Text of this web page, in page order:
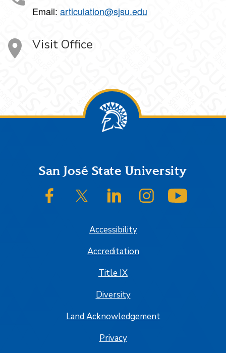
Email: articulation@sjsu.edu
Visit Office
FooterSan José State University
SJSU on FacebookSJSU on Twitter/XSJSU on LinkedInSJSU on Instagram
Accessibility
Accreditation
Title IX
Diversity
Land Acknowledgement
Privacy